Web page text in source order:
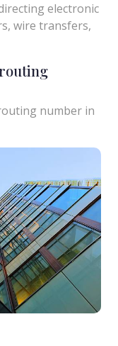
electronic
wire transfers,
number in